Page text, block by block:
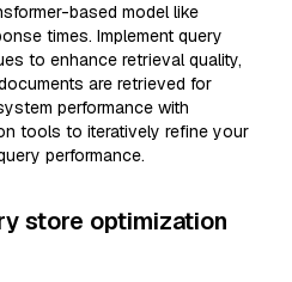
based model like
times. Implement query
to enhance retrieval quality,
are retrieved for
performance with
tools to iteratively refine your
performance.
store optimization